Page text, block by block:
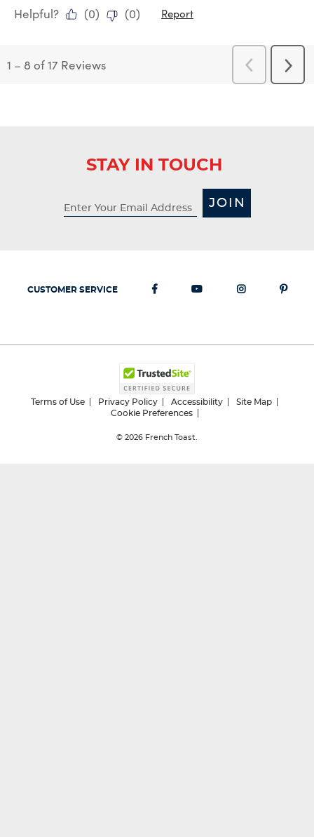
Helpful?
(0) (0) Report
1 – 8 of 17 Reviews
Previous
Reviews
Next
STAY IN TOUCH
JOIN
CUSTOMER SERVICE
Terms of Use Privacy Policy Accessibility
Site Map
Cookie Preferences
© 2026 French Toast.